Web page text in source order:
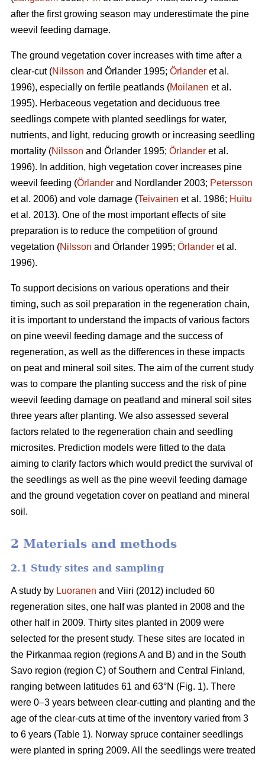
after the first growing season may underestimate the pine
weevil feeding damage.
The ground vegetation cover increases with time after a
clear-cut (Nilsson and Örlander 1995; Örlander et al.
1996), especially on fertile peatlands (Moilanen et al.
1995). Herbaceous vegetation and deciduous tree
seedlings compete with planted seedlings for water,
nutrients, and light, reducing growth or increasing seedling
mortality (Nilsson and Örlander 1995; Örlander et al.
1996). In addition, high vegetation cover increases pine
weevil feeding (Örlander and Nordlander 2003; Petersson
et al. 2006) and vole damage (Teivainen et al. 1986; Huitu
et al. 2013). One of the most important effects of site
preparation is to reduce the competition of ground
vegetation (Nilsson and Örlander 1995; Örlander et al.
1996).
To support decisions on various operations and their
timing, such as soil preparation in the regeneration chain,
it is important to understand the impacts of various factors
on pine weevil feeding damage and the success of
regeneration, as well as the differences in these impacts
on peat and mineral soil sites. The aim of the current study
was to compare the planting success and the risk of pine
weevil feeding damage on peatland and mineral soil sites
three years after planting. We also assessed several
factors related to the regeneration chain and seedling
microsites. Prediction models were fitted to the data
aiming to clarify factors which would predict the survival of
the seedlings as well as the pine weevil feeding damage
and the ground vegetation cover on peatland and mineral
soil.
2 Materials and methods
2.1 Study sites and sampling
A study by Luoranen and Viiri (2012) included 60
regeneration sites, one half was planted in 2008 and the
other half in 2009. Thirty sites planted in 2009 were
selected for the present study. These sites are located in
the Pirkanmaa region (regions A and B) and in the South
Savo region (region C) of Southern and Central Finland,
ranging between latitudes 61 and 63°N (Fig. 1). There
were 0–3 years between clear-cutting and planting and the
age of the clear-cuts at time of the inventory varied from 3
to 6 years (Table 1). Norway spruce container seedlings
were planted in spring 2009. All the seedlings were treated